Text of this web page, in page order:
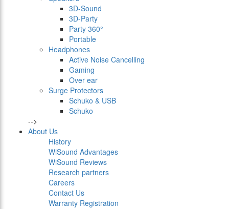
3D-Sound
3D-Party
Party 360°
Portable
Headphones
Active Noise Cancelling
Gaming
Over ear
Surge Protectors
Schuko & USB
Schuko
-->
About Us
History
WiSound Advantages
WiSound Reviews
Research partners
Careers
Contact Us
Warranty Registration